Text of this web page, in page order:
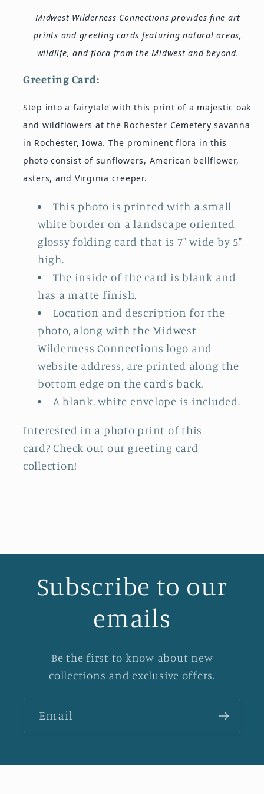
Midwest Wilderness Connections provides fine art
prints and greeting cards featuring natural areas,
wildlife, and flora from the Midwest and beyond.
Greeting Card:
Step into a fairytale with this print of a majestic oak
and wildflowers at the Rochester Cemetery savanna
in Rochester, Iowa. The prominent flora in this
photo consist of sunflowers, American bellflower,
asters, and Virginia creeper.
This photo is printed with a small
white border on a landscape oriented
glossy folding card that is 7" wide by 5"
high.
The inside of the card is blank and
has a matte finish.
Location and description for the
photo, along with the Midwest
Wilderness Connections logo and
website address, are printed along the
bottom edge on the card’s back.
A blank, white envelope is included.
Interested in a photo print of this
card? Check out our greeting card
collection!
Subscribe to our
emails
Be the first to know about new
collections and exclusive offers.
Email